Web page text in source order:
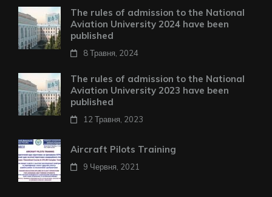
The rules of admission to the National
Aviation University 2024 have been
published
8 Травня, 2024
The rules of admission to the National
Aviation University 2023 have been
published
12 Травня, 2023
Aircraft Pilots Training
9 Червня, 2021